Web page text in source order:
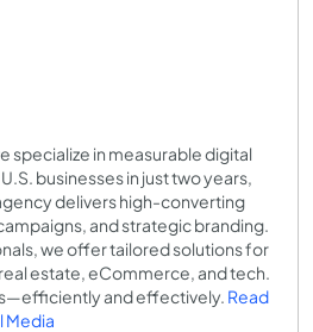
specialize in measurable digital
businesses in just two years,
delivers high-converting
and strategic branding.
we offer tailored solutions for
estate, eCommerce, and tech.
and effectively. Read
Media